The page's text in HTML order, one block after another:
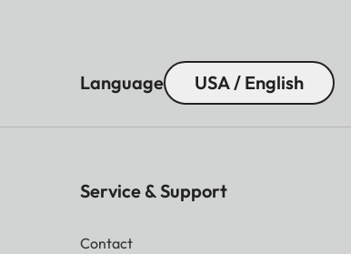
Language USA / English
Service & Support
Contact